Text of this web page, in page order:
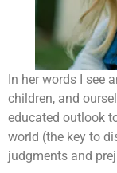
In her words I see
children, and
educated outlook
world (the key to
judgments and